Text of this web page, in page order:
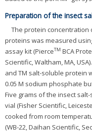
Preparation of the insect
The protein
proteins was measured
assay kit (PierceTM BCA
Scientific, Waltham, MA,
and TM salt-soluble protein
0.05 M sodium phosphate
Five grams of the insect
vial (Fisher Scientific,
cooked from room
(WB-22, Daihan Scientific,